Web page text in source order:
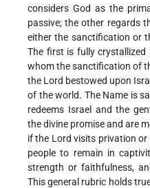
considers God as the
passive; the other regards
either the sanctification or
The first is fully crystallized
whom the sanctification of
the Lord bestowed upon
of the world. The Name is
redeems Israel and the
the divine promise and are
if the Lord visits privation
people to remain in
strength or faithfulness,
This general rubric holds